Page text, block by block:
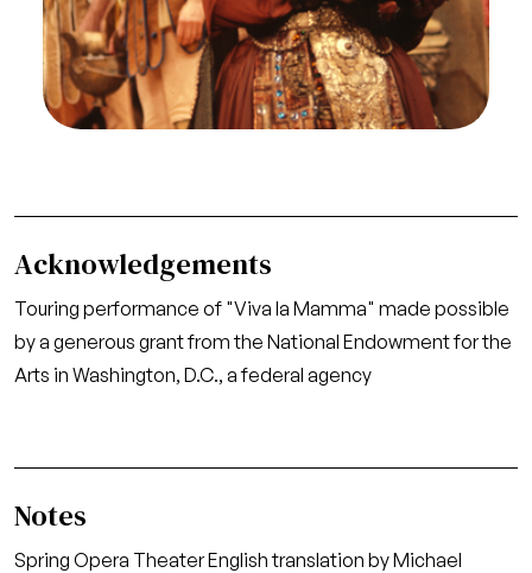
Francisco Opera/SPOT, 1977. Photographer:
Caroline Crawford/San Francisco Opera.
John Ferrante (Agata)
Credit
Caroline Crawford/San Francisco Opera
Acknowledgements
Touring performance of "Viva la Mamma" made possible
by a generous grant from the National Endowment for the
Arts in Washington, D.C., a federal agency
Notes
Spring Opera Theater English translation by Michael